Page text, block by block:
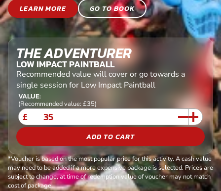
LEARN MORE
GO TO BOOK
THE ADVENTURER
LOW IMPACT PAINTBALL
Recommended value will cover or go towards a
single session for Low Impact Paintball
VALUE:
(Recommended value: £35)
£
ADD TO CART
*Voucher is based on the most popular price for this activity. A cash value
may need to be added if a more expensive package is selected. Prices are
subject to change, at time of redemption value of voucher may not match
cost of package.